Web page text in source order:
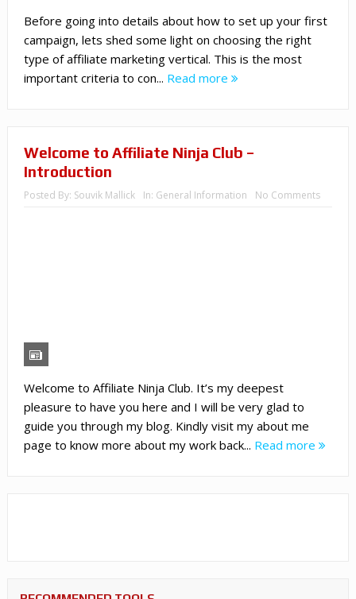
Before going into details about how to set up your first
campaign, lets shed some light on choosing the right
type of affiliate marketing vertical. This is the most
important criteria to con... Read more
Welcome to Affiliate Ninja Club –
Introduction
Posted By: Souvik Mallick In: General Information No Comments
Welcome to Affiliate Ninja Club. It’s my deepest
pleasure to have you here and I will be very glad to
guide you through my blog. Kindly visit my about me
page to know more about my work back... Read more